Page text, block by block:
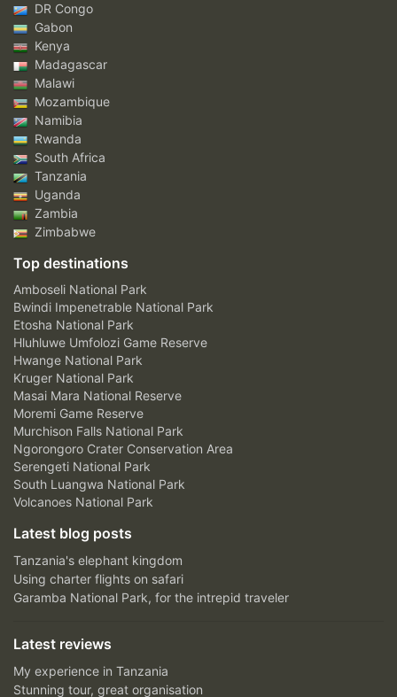
DR Congo
Gabon
Kenya
Madagascar
Malawi
Mozambique
Namibia
Rwanda
South Africa
Tanzania
Uganda
Zambia
Zimbabwe
Top destinations
Amboseli National Park
Bwindi Impenetrable National Park
Etosha National Park
Hluhluwe Umfolozi Game Reserve
Hwange National Park
Kruger National Park
Masai Mara National Reserve
Moremi Game Reserve
Murchison Falls National Park
Ngorongoro Crater Conservation Area
Serengeti National Park
South Luangwa National Park
Volcanoes National Park
Latest blog posts
Tanzania's elephant kingdom
Using charter flights on safari
Garamba National Park, for the intrepid traveler
Latest reviews
My experience in Tanzania
Stunning tour, great organisation